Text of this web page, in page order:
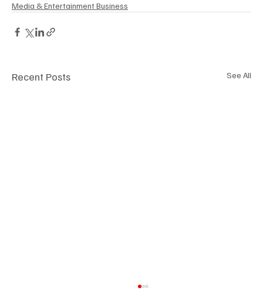
Media & Entertainment Business
Recent Posts See All